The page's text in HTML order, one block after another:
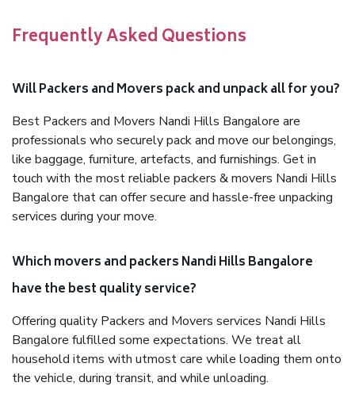
Frequently Asked Questions
Will Packers and Movers pack and unpack all for you?
Best Packers and Movers Nandi Hills Bangalore are
professionals who securely pack and move our belongings,
like baggage, furniture, artefacts, and furnishings. Get in
touch with the most reliable packers & movers Nandi Hills
Bangalore that can offer secure and hassle-free unpacking
services during your move.
Which movers and packers Nandi Hills Bangalore
have the best quality service?
Offering quality Packers and Movers services Nandi Hills
Bangalore fulfilled some expectations. We treat all
household items with utmost care while loading them onto
the vehicle, during transit, and while unloading.